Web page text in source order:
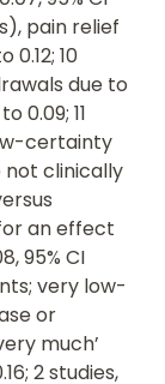
pain relief
0.12; 10
due to
0.09; 11
certainty
clinically
an effect
95% CI
very low-
or
much’
2 studies,